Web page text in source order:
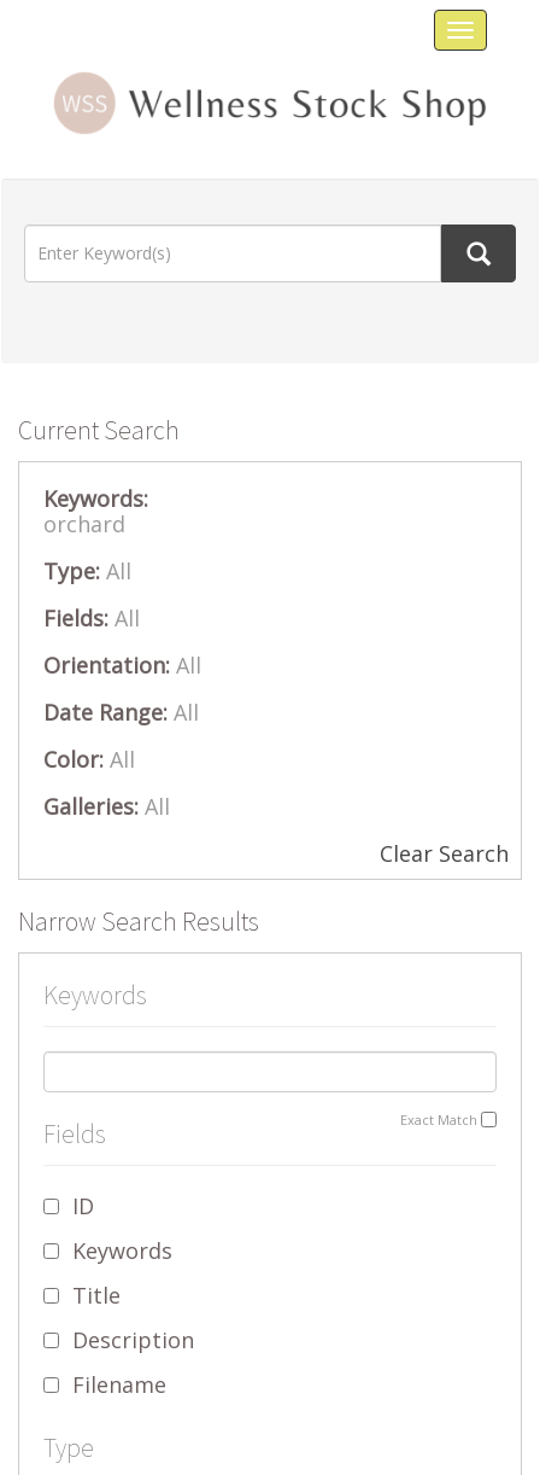
Toggle
Current Search
Keywords:
orchard
Type: All
Fields: All
Orientation: All
Date Range: All
Color: All
Galleries: All
Clear Search
Narrow Search Results
Keywords
Exact Match
Fields
ID
Keywords
Title
Description
Filename
Type